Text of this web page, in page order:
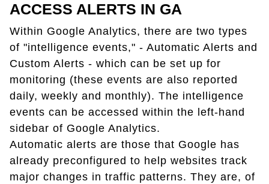
ACCESS ALERTS IN GA
Within Google Analytics, there are two types
of "intelligence events," - Automatic Alerts and
Custom Alerts - which can be set up for
monitoring (these events are also reported
daily, weekly and monthly). The intelligence
events can be accessed within the left-hand
sidebar of Google Analytics.
Automatic alerts are those that Google has
already preconfigured to help websites track
major changes in traffic patterns. They are, of